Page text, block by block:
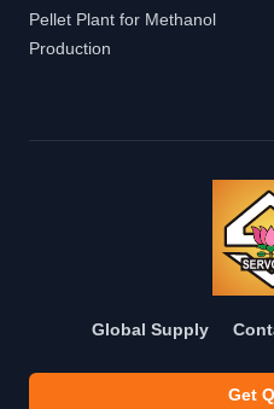
Pellet Plant for Methanol
Production
Global Supply
Get